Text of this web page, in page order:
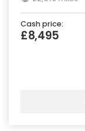
Cash price:
£8,495